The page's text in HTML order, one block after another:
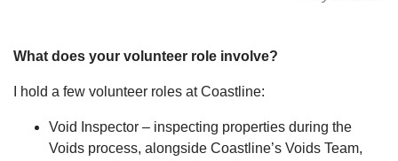
What does your volunteer role involve?
I hold a few volunteer roles at Coastline:
Void Inspector – inspecting properties during the
Voids process, alongside Coastline’s Voids Team,